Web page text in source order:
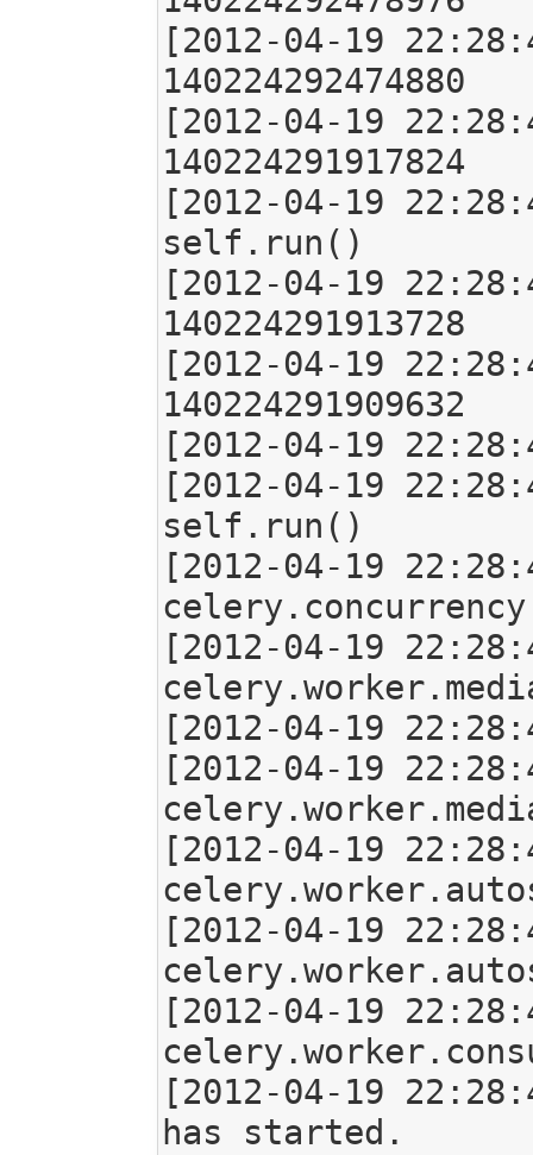
[2012-04-19
140224292474880
[2012-04-19
140224291917824
[2012-04-19
self.run()
[2012-04-19
140224291913728
[2012-04-19
140224291909632
[2012-04-19
[2012-04-19
self.run()
[2012-04-19
[2012-04-19
[2012-04-19
[2012-04-19
[2012-04-19
[2012-04-19
[2012-04-19
[2012-04-19
has started.